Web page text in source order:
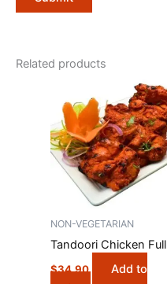
Related products
NON-VEGETARIAN
Tandoori Chicken Full
$34.90
Add to